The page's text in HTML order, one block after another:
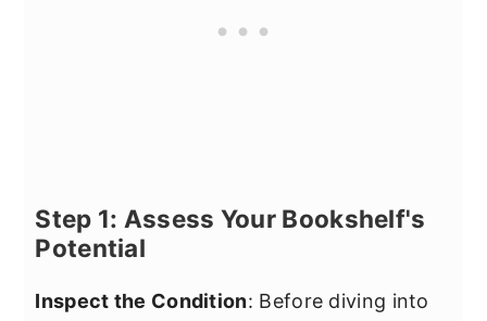
Step 1: Assess Your Bookshelf's
Potential
Inspect the Condition: Before diving into